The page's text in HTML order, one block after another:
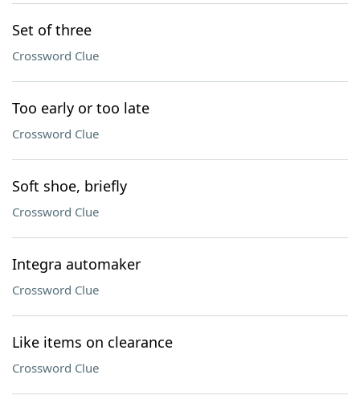
Set of three
Crossword Clue
Too early or too late
Crossword Clue
Soft shoe, briefly
Crossword Clue
Integra automaker
Crossword Clue
Like items on clearance
Crossword Clue